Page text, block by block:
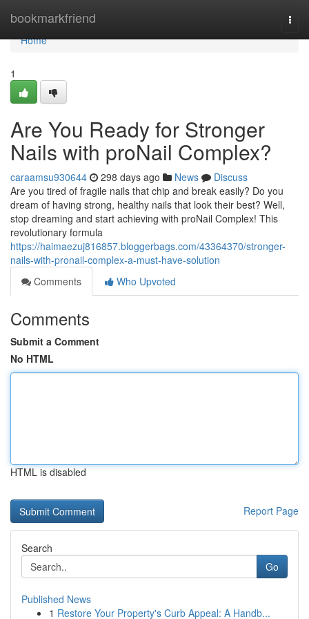
bookmarkfriend
Home
Home
1
Are You Ready for Stronger
Nails with proNail Complex?
caraamsu930644 298 days ago News
Discuss
Are you tired of fragile nails that chip and break easily? Do you
dream of having strong, healthy nails that look their best? Well,
stop dreaming and start achieving with proNail Complex! This
revolutionary formula
https://haimaezuj816857.bloggerbags.com/43364370/stronger-
nails-with-pronail-complex-a-must-have-solution
Comments
Who Upvoted
Comments
Submit a Comment
No HTML
HTML is disabled
Report Page
Search
Go
Published News
1 Restore Your Property's Curb Appeal: A Handb...